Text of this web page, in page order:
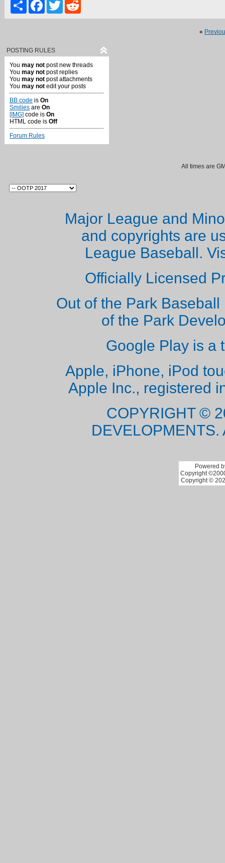
«
POSTING RULES
You may not post new threads
You may not post replies
You may not post attachments
You may not edit your posts
BB code is On
Smilies are On
[IMG] code is On
HTML code is Off
Forum Rules
All times are
Major League and
and copyrights are
League Baseball.
Officially Licensed
Out of the Park
of the Park
Google Play is a
Apple, iPhone, iPod
Apple Inc., registered
COPYRIGHT ©
Powered
Copyright
Copyright ©